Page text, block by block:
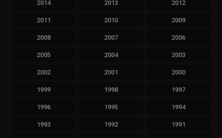
2014 2013 2012
2011 2010 2009
2008 2007 2006
2005 2004 2003
2002 2001 2000
1999 1998 1997
1996 1995 1994
1993 1992 1991